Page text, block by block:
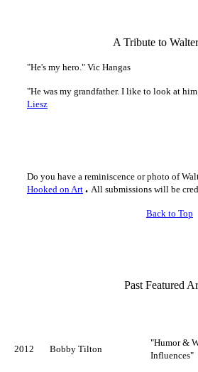
A Tribute to
"He's my hero." Vic Hangas
"He was my grandfather. I like to look at
Liesz
Do you have a reminiscence or photo of
Hooked on Art . All submissions will be
Back to Top
Past Featured
2012 Bobby Tilton
"Humor &
Influences"